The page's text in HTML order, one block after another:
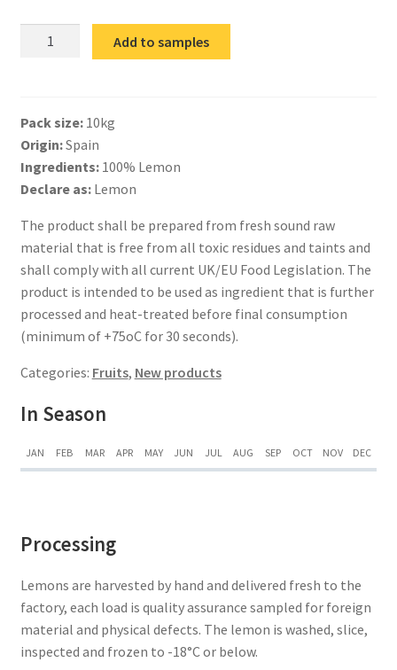
Add to samples
Pack size:10kg
Origin:Spain
Ingredients:100% Lemon
Declare as:Lemon
The product shall be prepared from fresh sound raw
material that is free from all toxic residues and taints and
shall comply with all current UK/EU Food Legislation. The
product is intended to be used as ingredient that is further
processed and heat-treated before final consumption
(minimum of +75oC for 30 seconds).
Categories: Fruits, New products
In Season
JAN FEB MAR APR MAY JUN JUL AUG SEP OCT NOV DEC
Processing
Lemons are harvested by hand and delivered fresh to the
factory, each load is quality assurance sampled for foreign
material and physical defects. The lemon is washed, slice,
inspected and frozen to -18°C or below.